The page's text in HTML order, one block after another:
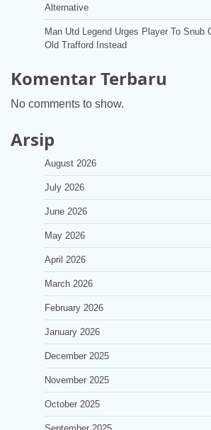
Alternative
Man Utd Legend Urges Player To Snub
Old Trafford Instead
Komentar Terbaru
No comments to show.
Arsip
August 2026
July 2026
June 2026
May 2026
April 2026
March 2026
February 2026
January 2026
December 2025
November 2025
October 2025